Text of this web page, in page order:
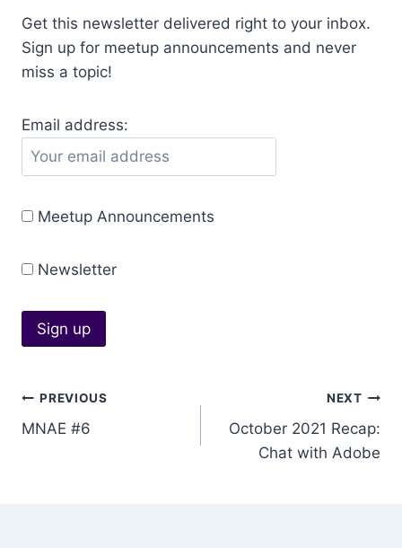
Get this newsletter delivered right to your inbox.
Sign up for meetup announcements and never
miss a topic!
Email address:
Meetup Announcements
Newsletter
Post
navigation
PREVIOUS
MNAE #6
NEXT
October 2021 Recap:
Chat with Adobe